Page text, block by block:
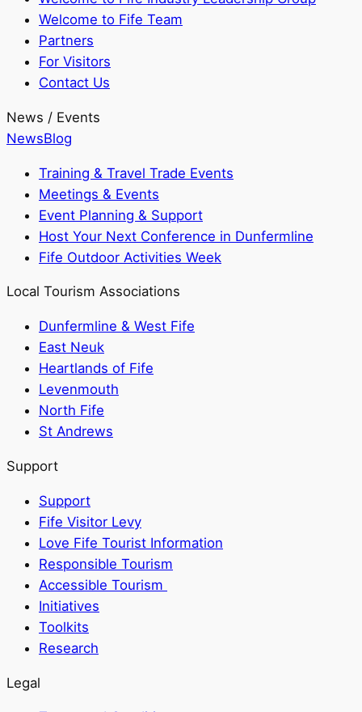
Welcome to Fife Team
Partners
For Visitors
Contact Us
News / Events
NewsBlog
Training & Travel Trade Events
Meetings & Events
Event Planning & Support
Host Your Next Conference in Dunfermline
Fife Outdoor Activities Week
Local Tourism Associations
Dunfermline & West Fife
East Neuk
Heartlands of Fife
Levenmouth
North Fife
St Andrews
Support
Support
Fife Visitor Levy
Love Fife Tourist Information
Responsible Tourism
Accessible Tourism
Initiatives
Toolkits
Research
Legal